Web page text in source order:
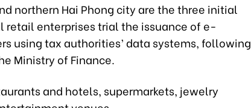
northern Hai Phong city are the three initial
enterprises trial the issuance of e-
using tax authorities’ data systems, following
Ministry of Finance.
and hotels, supermarkets, jewelry